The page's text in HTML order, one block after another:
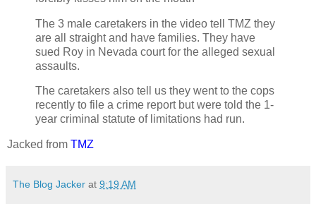
The 3 male caretakers in the video tell TMZ they
are all straight and have families. They have
sued Roy in Nevada court for the alleged sexual
assaults.
The caretakers also tell us they went to the cops
recently to file a crime report but were told the 1-
year criminal statute of limitations had run.
Jacked from TMZ
The Blog Jacker at 9:19 AM